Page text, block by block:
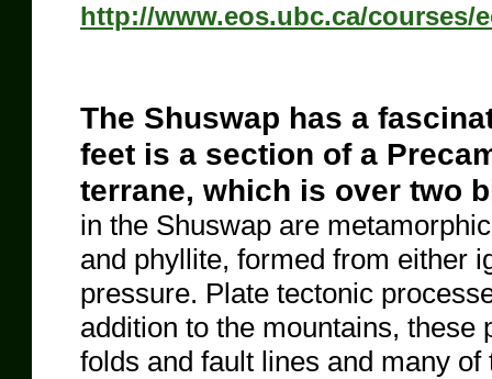
http://www.eos.ubc.ca/courses/
The Shuswap has a
feet is a section of a
terrane, which is over two
in the Shuswap are
and phyllite, formed from either
pressure. Plate tectonic
addition to the mountains,
folds and fault lines and many